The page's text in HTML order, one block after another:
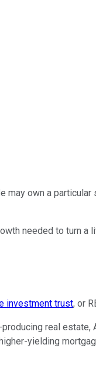
own a
needed to turn a
investment trust, or
real
yielding